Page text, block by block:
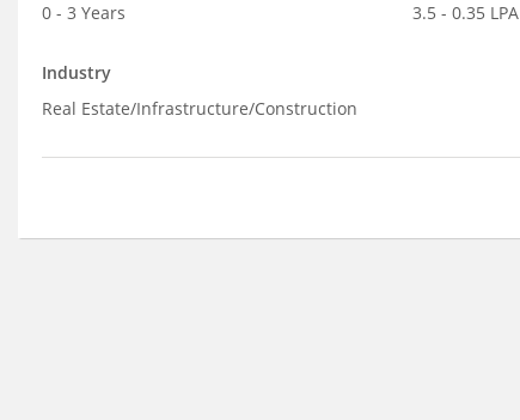
0 - 3 Years
3.5 - 0.35 LPA
Industry
Real Estate/Infrastructure/Construction